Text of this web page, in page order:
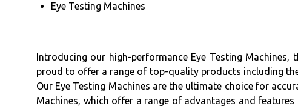
Eye Testing Machines
Introducing our high-performance Eye Testing
proud to offer a range of top-quality products including
Our Eye Testing Machines are the ultimate choice for
Machines, which offer a range of advantages and